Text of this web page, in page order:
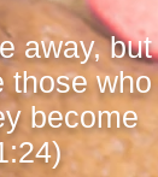
away, but
those who
become